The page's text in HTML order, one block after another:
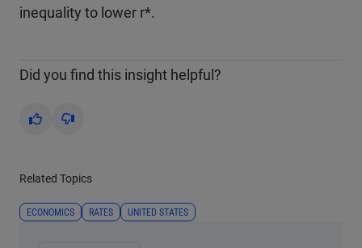
inequality to lower r*.
Did you find this insight helpful?
Yes No
Related Topics
ECONOMICS RATES UNITED STATES